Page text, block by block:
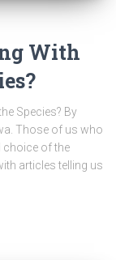
With
Species? By
Those of us who
choice of the
articles telling us